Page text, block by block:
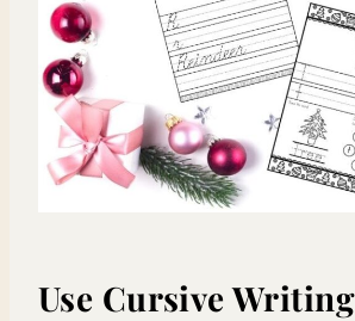
Use Cursive Writing